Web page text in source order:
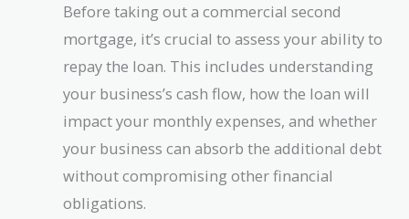
Before taking out a commercial second
mortgage, it’s crucial to assess your ability to
repay the loan. This includes understanding
your business’s cash flow, how the loan will
impact your monthly expenses, and whether
your business can absorb the additional debt
without compromising other financial
obligations.